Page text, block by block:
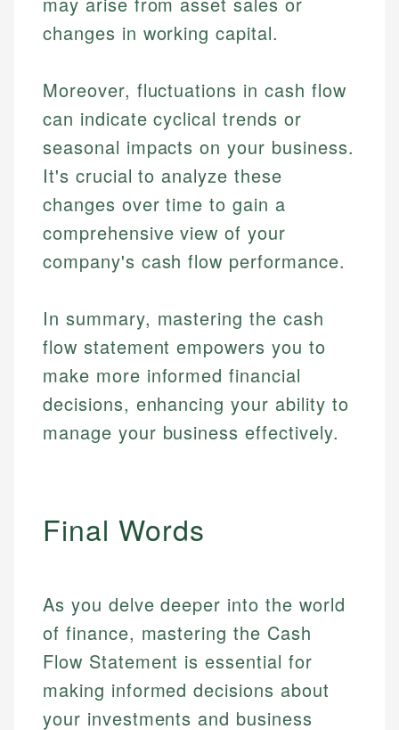
changes in working capital.
Moreover, fluctuations in cash flow
can indicate cyclical trends or
seasonal impacts on your business.
It's crucial to analyze these
changes over time to gain a
comprehensive view of your
company's cash flow performance.
In summary, mastering the cash
flow statement empowers you to
make more informed financial
decisions, enhancing your ability to
manage your business effectively.
Final Words
As you delve deeper into the world
of finance, mastering the Cash
Flow Statement is essential for
making informed decisions about
your investments and business